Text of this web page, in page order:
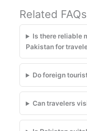
Related FAQs
Is there reliable
Pakistan for
Do foreign
Can travelers